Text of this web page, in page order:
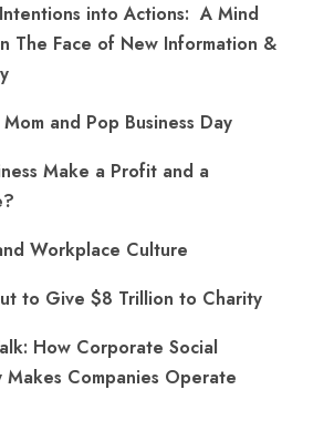
into Actions: A Mind
The Face of New Information &
and Pop Business Day
Make a Profit and a
Workplace Culture
to Give $8 Trillion to Charity
How Corporate Social
Makes Companies Operate